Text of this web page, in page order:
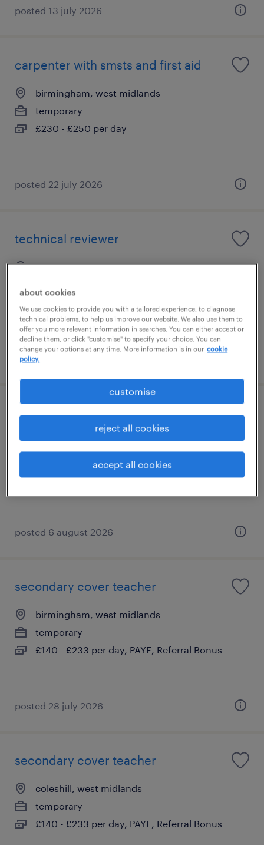
posted 13 july 2026
carpenter with smsts and first aid
birmingham, west midlands
temporary
£230 - £250 per day
posted 22 july 2026
technical reviewer
newcastle-under-lyme, west midlands
posted 3 august 2026
stores operative - flt licence required
gaydon, west midlands
£15.58 - £17.73 per hour, Shift allowances
posted 6 august 2026
secondary cover teacher
birmingham, west midlands
temporary
£140 - £233 per day, PAYE, Referral Bonus
posted 28 july 2026
secondary cover teacher
coleshill, west midlands
temporary
£140 - £233 per day, PAYE, Referral Bonus
about cookies
We use cookies to provide you with a tailored experience, to diagnose
technical problems, to help us improve our website. We also use them to
offer you more relevant information in searches. You can either accept or
decline them, or click "customise" to specify your choice. You can
change your options at any time. More information is in our cookie
policy.
customise
reject all cookies
accept all cookies